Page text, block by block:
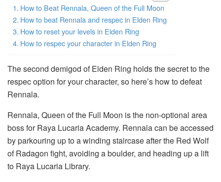
How to Beat Rennala, Queen of the Full Moon
How to beat Rennala and respec in Elden Ring
How to reset your levels in Elden Ring
How to respec your character in Elden Ring
The second demigod of Elden Ring holds the secret to the
respec option for your character, so here’s how to defeat
Rennala.
Rennala, Queen of the Full Moon is the non-optional area
boss for Raya Lucaria Academy. Rennala can be accessed
by parkouring up to a winding staircase after the Red Wolf
of Radagon fight, avoiding a boulder, and heading up a lift
to Raya Lucaria Library.